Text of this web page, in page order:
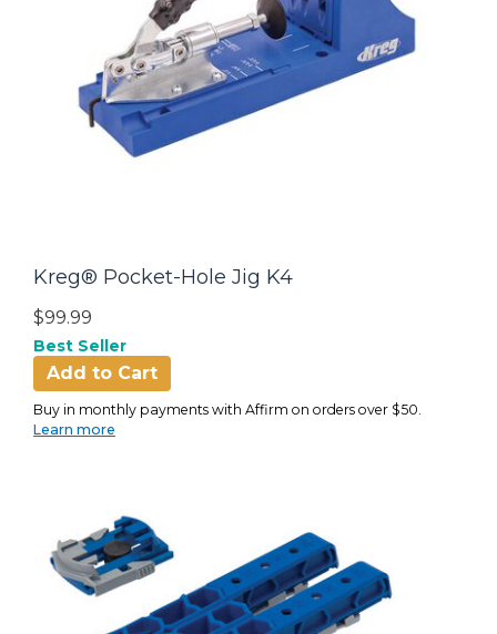
Kreg® Pocket-Hole Jig K4
$99.99
Best Seller
Add to Cart
Buy in monthly payments with Affirm on orders over $50.
Learn more